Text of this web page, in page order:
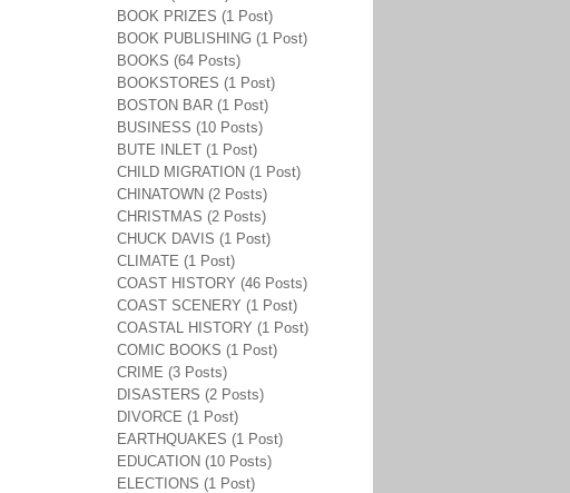
BOOK PRIZES (1 Post)
BOOK PUBLISHING (1 Post)
BOOKS (64 Posts)
BOOKSTORES (1 Post)
BOSTON BAR (1 Post)
BUSINESS (10 Posts)
BUTE INLET (1 Post)
CHILD MIGRATION (1 Post)
CHINATOWN (2 Posts)
CHRISTMAS (2 Posts)
CHUCK DAVIS (1 Post)
CLIMATE (1 Post)
COAST HISTORY (46 Posts)
COAST SCENERY (1 Post)
COASTAL HISTORY (1 Post)
COMIC BOOKS (1 Post)
CRIME (3 Posts)
DISASTERS (2 Posts)
DIVORCE (1 Post)
EARTHQUAKES (1 Post)
EDUCATION (10 Posts)
ELECTIONS (1 Post)